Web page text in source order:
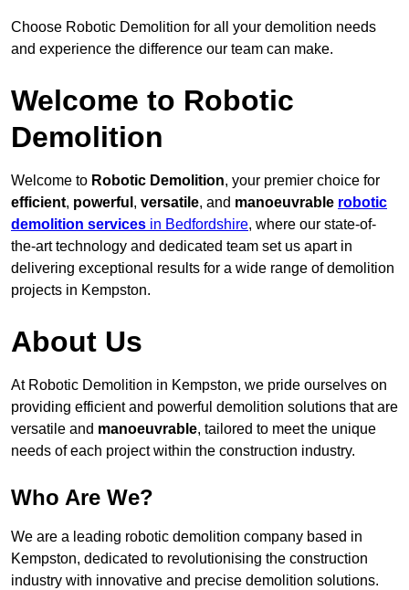
Choose Robotic Demolition for all your demolition needs
and experience the difference our team can make.
Welcome to Robotic
Demolition
Welcome to Robotic Demolition, your premier choice for
efficient, powerful , versatile, and manoeuvrable robotic
demolition services in Bedfordshire, where our state-of-
the-art technology and dedicated team set us apart in
delivering exceptional results for a wide range of demolition
projects in Kempston.
About Us
At Robotic Demolition in Kempston, we pride ourselves on
providing efficient and powerful demolition solutions that are
versatile and manoeuvrable, tailored to meet the unique
needs of each project within the construction industry.
Who Are We?
We are a leading robotic demolition company based in
Kempston, dedicated to revolutionising the construction
industry with innovative and precise demolition solutions.